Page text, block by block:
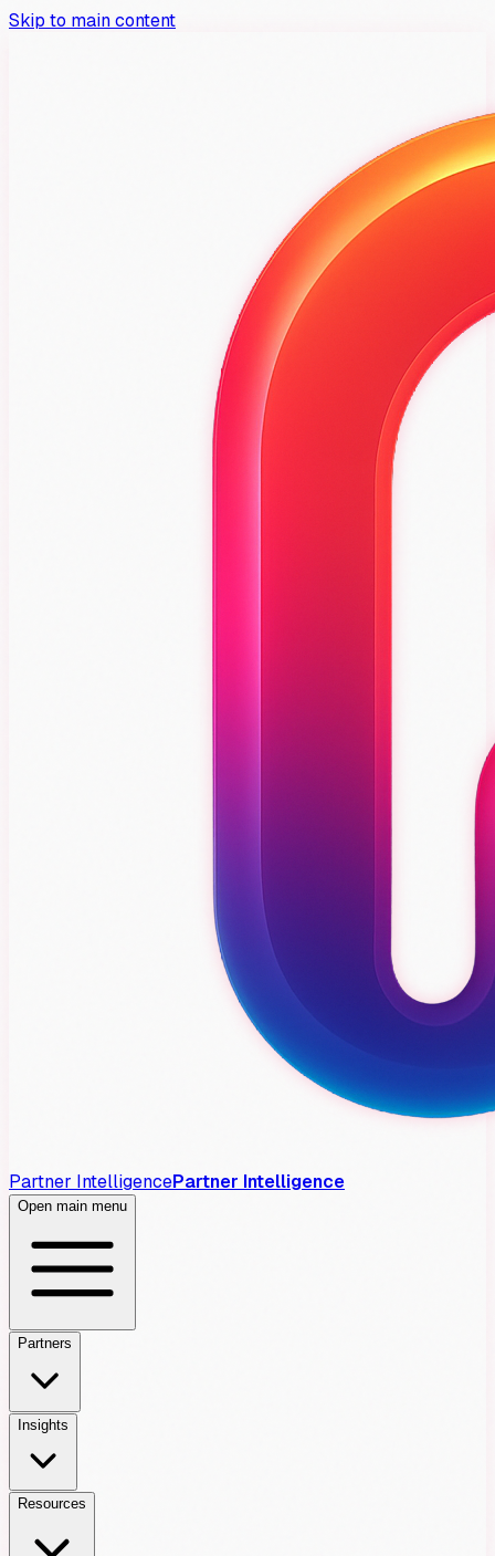
Skip to main content
Partner IntelligencePartner Intelligence
Open main menu
Partners
Insights
Resources